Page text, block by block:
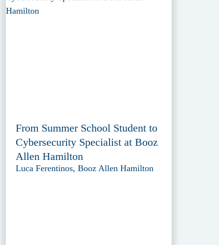
From Summer School Student to
Cybersecurity Specialist at Booz
Allen Hamilton
Luca Ferentinos, Booz Allen Hamilton